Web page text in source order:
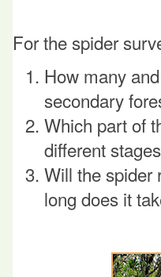
For the spider
How many
secondary
Which part of
different
Will the spider
long does it